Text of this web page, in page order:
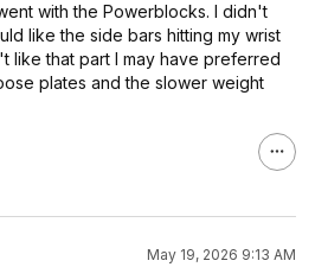
with the Powerblocks. I didn't
like the side bars hitting my wrist
like that part I may have preferred
plates and the slower weight
May 19, 2026 9:13 AM